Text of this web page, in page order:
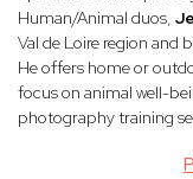
Human/Animal duos,
Val de Loire region and
He offers home or
focus on animal well-
photography training